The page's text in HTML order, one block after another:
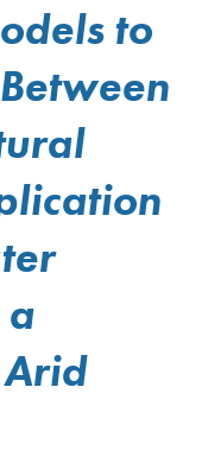
to